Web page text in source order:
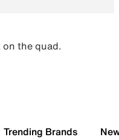
on the quad.
Trending Brands